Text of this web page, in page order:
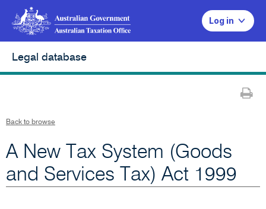
Log in
Legal database
Back to browse
A New Tax System (Goods
and Services Tax) Act 1999